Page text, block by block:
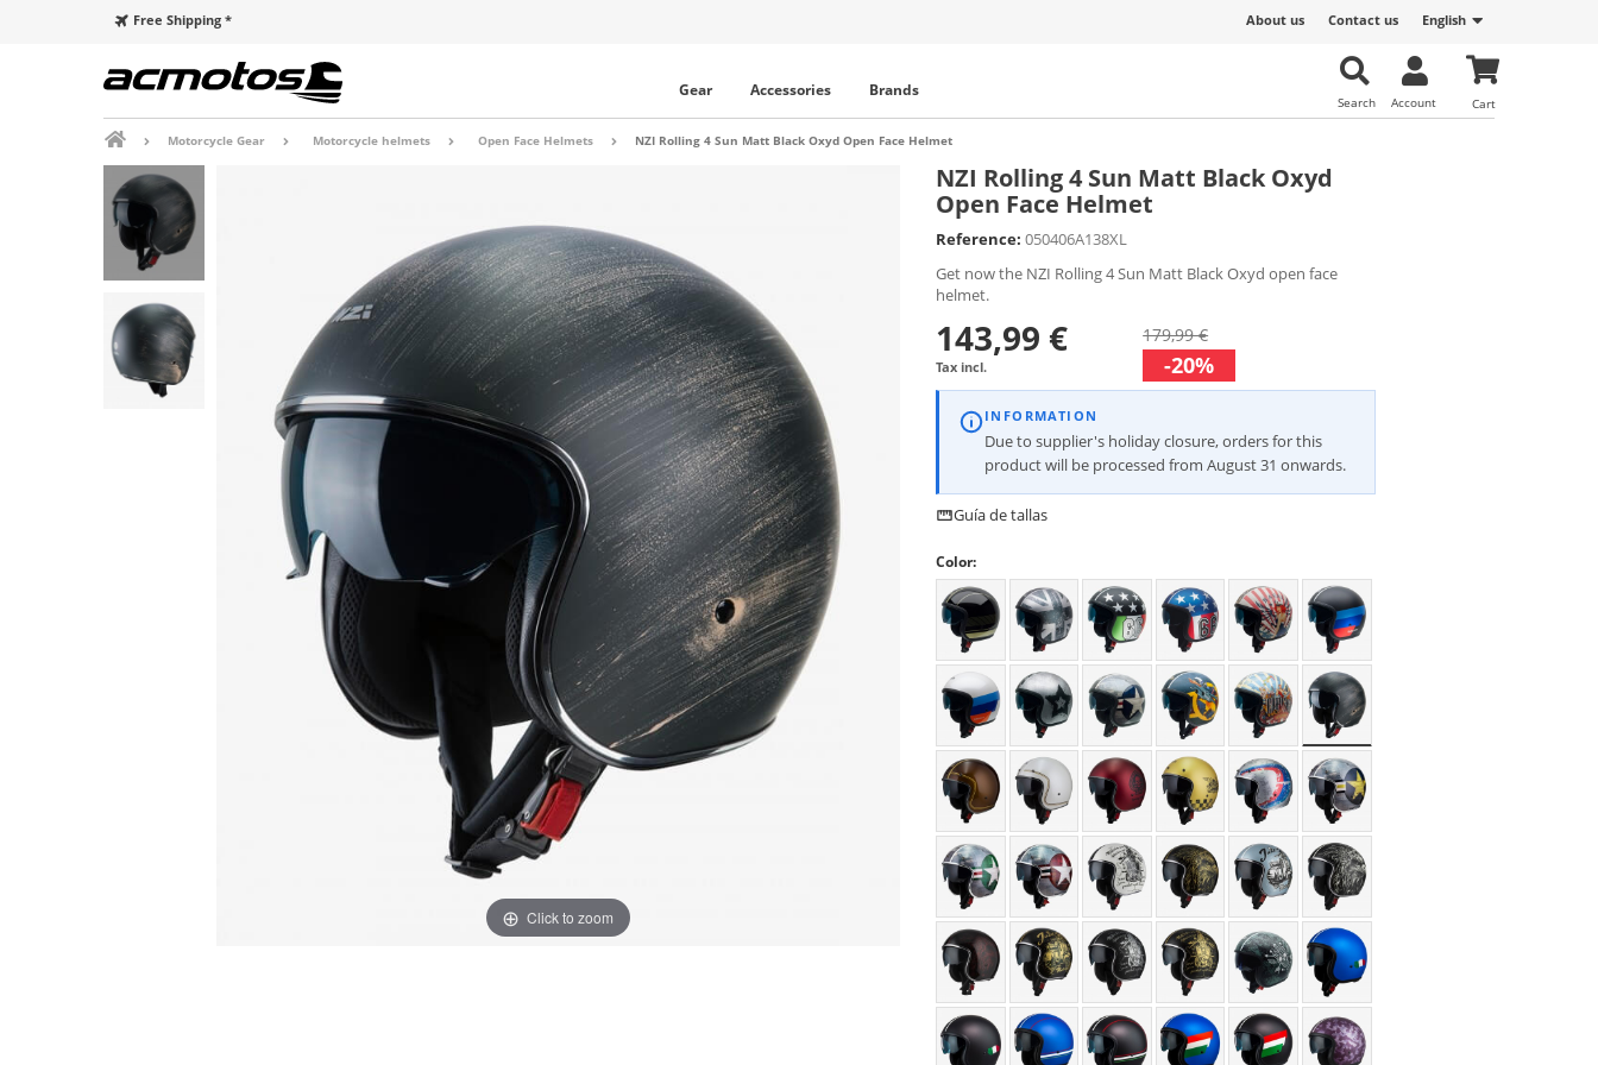
English
Contact us
About us
Free Shipping *
Cart
Account
Search
Gear Accessories Brands
Motorcycle Gear Motorcycle helmets Open Face Helmets NZI Rolling 4 Sun Matt Black Oxyd Open Face Helmet
Click to zoom
NZI Rolling 4 Sun Matt Black Oxyd
Open Face Helmet
Reference: 050406A138XL
Get now the NZI Rolling 4 Sun Matt Black Oxyd open face
helmet.
143,99 €
Tax incl.
179,99 €
-20%
INFORMATION
Due to supplier's holiday closure, orders for this
product will be processed from August 31 onwards.
Guía de tallas
Color: